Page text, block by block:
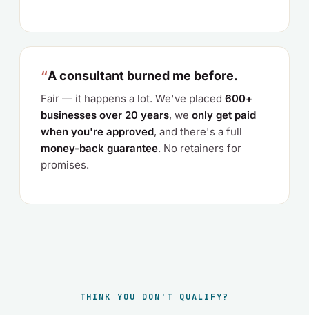
“A consultant burned me before.
Fair — it happens a lot. We've placed 600+
businesses over 20 years, we only get paid
when you're approved, and there's a full
money-back guarantee. No retainers for
promises.
THINK YOU DON'T QUALIFY?